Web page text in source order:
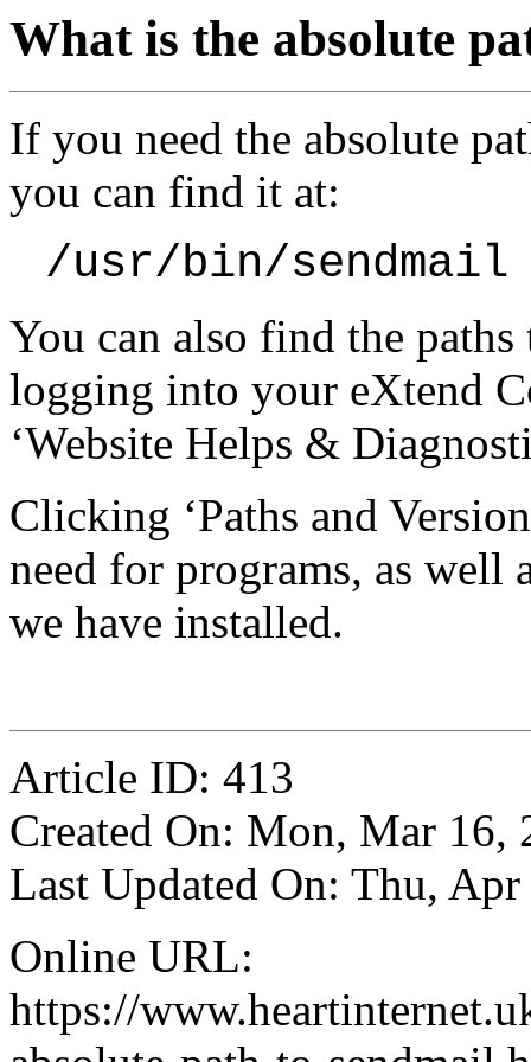
What is the absolute
If you need the absolute
you can find it at:
/usr/bin/sendmail
You can also find the
logging into your eXtend
‘Website Helps &
Clicking ‘Paths and
need for programs, as well
we have installed.
Article ID: 413
Created On: Mon, Mar 16,
Last Updated On: Thu,
Online URL:
https://